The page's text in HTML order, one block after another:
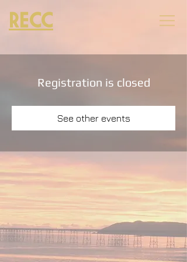
RECC
Registration is closed
See other events